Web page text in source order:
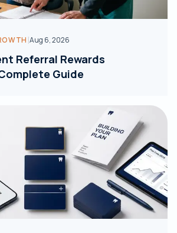
|Aug 6, 2026
Referral Rewards
Guide